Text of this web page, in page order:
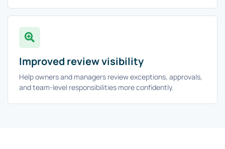
Improved review visibility
Help owners and managers review exceptions, approvals,
and team-level responsibilities more confidently.